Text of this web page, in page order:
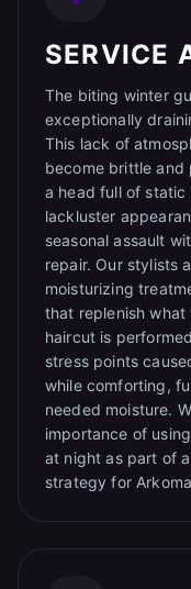
SERVICE
The biting winter
exceptionally
This lack of
become brittle and
a head full of
lackluster
seasonal assault
repair. Our stylists
moisturizing
that replenish what
haircut is
stress points
while comforting,
needed moisture.
importance of
at night as part of
strategy for